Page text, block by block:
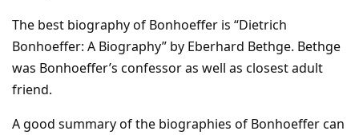
The best biography of Bonhoeffer is “Dietrich
Bonhoeffer: A Biography” by Eberhard Bethge. Bethge
was Bonhoeffer’s confessor as well as closest adult
friend.
A good summary of the biographies of Bonhoeffer can